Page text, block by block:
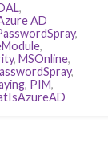
,
AD
,
,
, MSOnline,
,
, PIM,